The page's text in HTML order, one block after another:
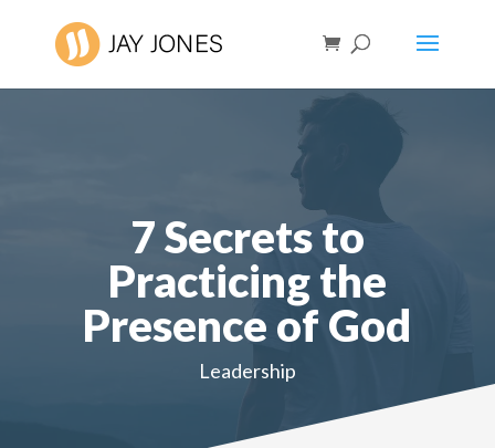
7 Secrets to
Practicing the
Presence of God
Leadership